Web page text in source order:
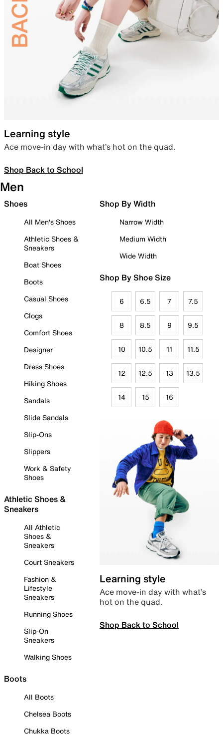
Learning style
Ace move-in day with what’s hot on the quad.
Shop Back to School
Men
Shoes
All Men's Shoes
Athletic Shoes &
Sneakers
Boat Shoes
Boots
Casual Shoes
Clogs
Comfort Shoes
Designer
Dress Shoes
Hiking Shoes
Sandals
Slide Sandals
Slip-Ons
Slippers
Work & Safety
Shoes
Athletic Shoes &
Sneakers
All Athletic
Shoes &
Sneakers
Court Sneakers
Fashion &
Lifestyle
Sneakers
Running Shoes
Slip-On
Sneakers
Walking Shoes
Boots
All Boots
Chelsea Boots
Chukka Boots
Shop By Width
Narrow Width
Medium Width
Wide Width
Shop By Shoe Size
6 6.5 7 7.5
8 8.5 9 9.5
10 10.5 11 11.5
12 12.5 13 13.5
14 15 16
Learning style
Ace move-in day with what’s
hot on the quad.
Shop Back to School